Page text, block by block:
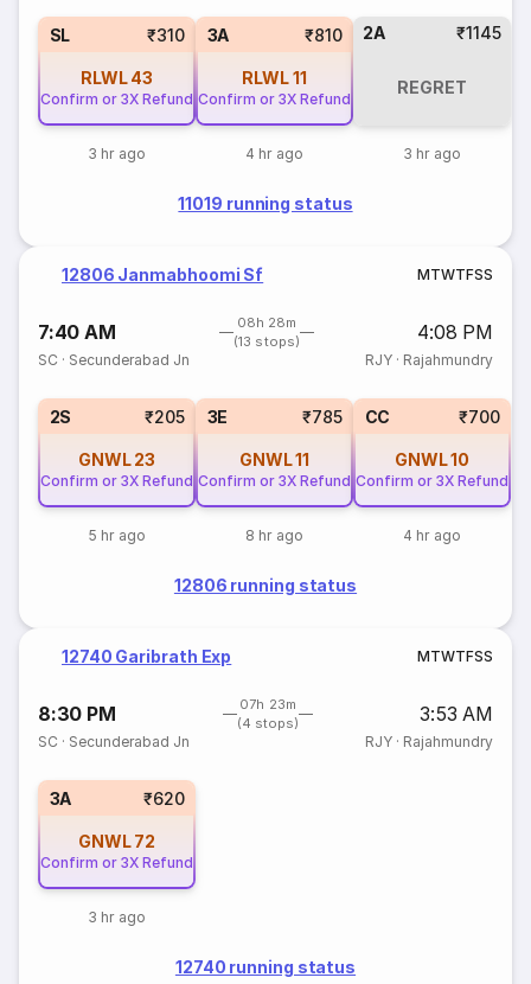
SL ₹310
RLWL 43
Confirm or 3X Refund
3 hr ago
3A ₹810
RLWL11
Confirm or 3X Refund
4 hr ago
2A ₹1145
REGRET
3 hr ago
11019 running status
12806 Janmabhoomi Sf MTWTFSS
7:40 AM
08h 28m
(13 stops)
4:08 PM
SC · Secunderabad Jn RJY· Rajahmundry
2S ₹205
GNWL 23
Confirm or 3X Refund
5 hr ago
3E ₹785
GNWL11
Confirm or 3X Refund
8 hr ago
CC ₹700
GNWL10
Confirm or 3X Refund
4 hr ago
12806 running status
12740 Garibrath Exp MTWTFSS
8:30 PM
07h 23m
(4 stops)
3:53 AM
SC · Secunderabad Jn RJY· Rajahmundry
3A ₹620
GNWL 72
Confirm or 3X Refund
3 hr ago
12740 running status